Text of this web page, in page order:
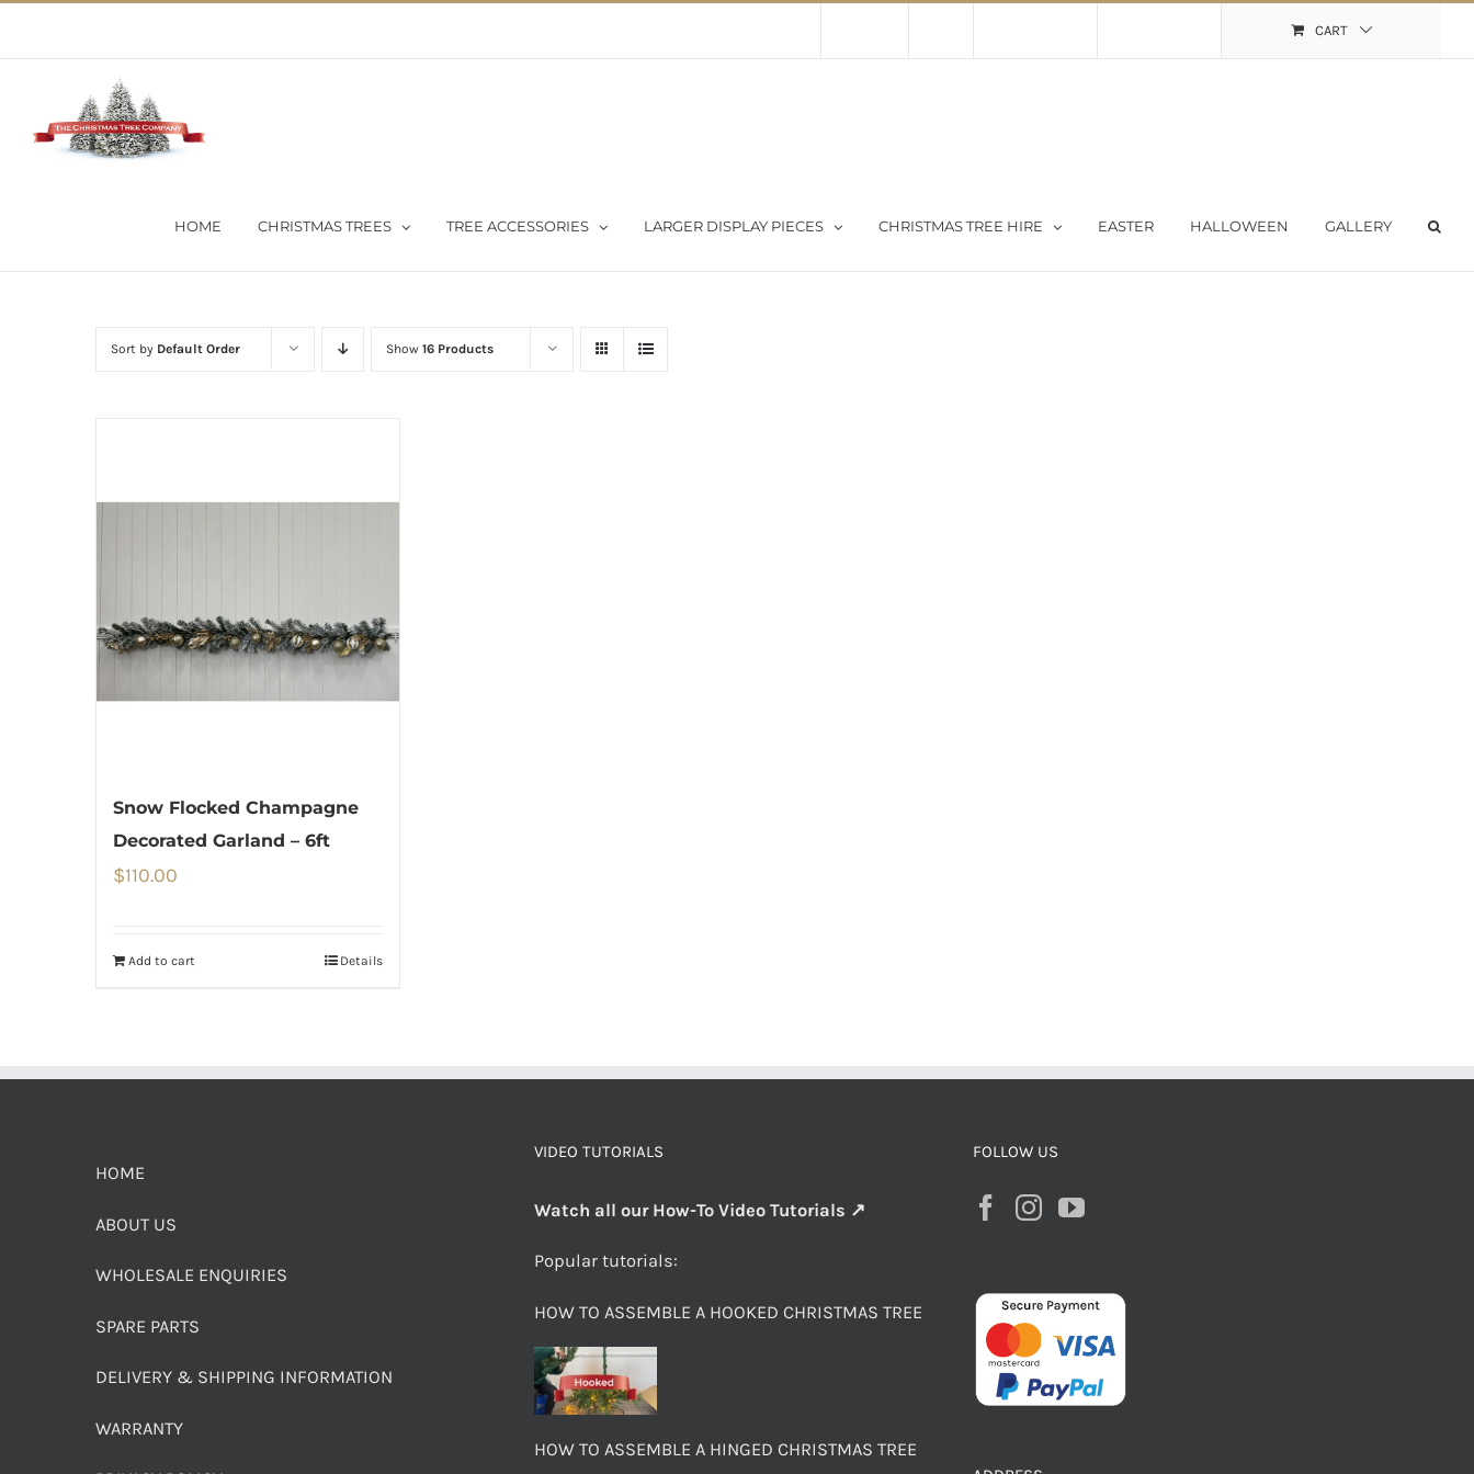
CART
HOME CHRISTMAS TREES TREE ACCESSORIES LARGER DISPLAY PIECES CHRISTMAS TREE HIRE EASTER HALLOWEEN GALLERY
Sort by Default Order Show 16 Products
Snow Flocked Champagne
Decorated Garland – 6ft
$110.00
Add to cart Details
HOME
ABOUT US
WHOLESALE ENQUIRIES
SPARE PARTS
DELIVERY & SHIPPING INFORMATION
WARRANTY
VIDEO TUTORIALS
Watch all our How-To Video Tutorials ↗
Popular tutorials:
HOW TO ASSEMBLE A HOOKED CHRISTMAS TREE
HOW TO ASSEMBLE A HINGED CHRISTMAS TREE
FOLLOW US